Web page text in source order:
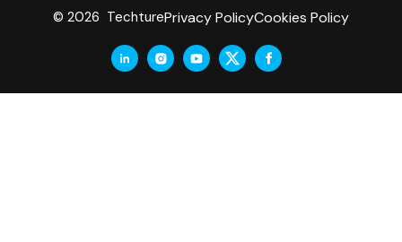
© 2026 TechturePrivacy PolicyCookies Policy